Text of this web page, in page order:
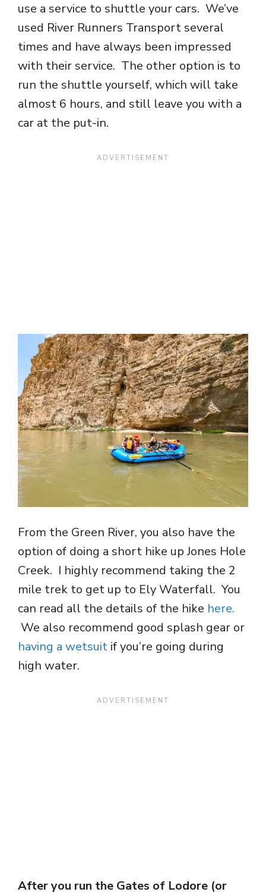
use a service to shuttle your cars. We’ve
used River Runners Transport several
times and have always been impressed
with their service. The other option is to
run the shuttle yourself, which will take
almost 6 hours, and still leave you with a
car at the put-in.
From the Green River, you also have the
option of doing a short hike up Jones Hole
Creek. I highly recommend taking the 2
mile trek to get up to Ely Waterfall. You
can read all the details of the hike here.
We also recommend good splash gear or
having a wetsuit if you’re going during
high water.
After you run the Gates of Lodore (or